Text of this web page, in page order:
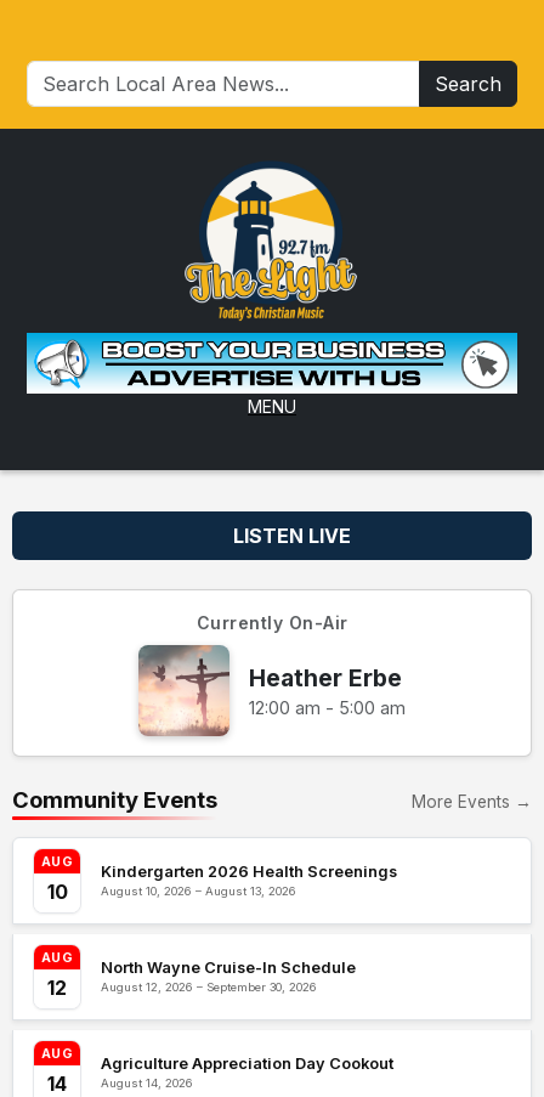
Search
MENU
LISTEN LIVE
Currently On-Air
Heather Erbe
12:00 am - 5:00 am
Community Events More Events →
AUG
10
Kindergarten 2026 Health Screenings
August 10, 2026 – August 13, 2026
AUG
12
North Wayne Cruise-In Schedule
August 12, 2026 – September 30, 2026
AUG
14
Agriculture Appreciation Day Cookout
August 14, 2026